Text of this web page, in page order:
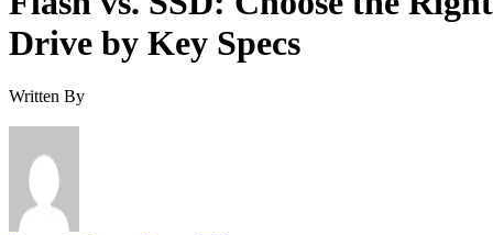
Drive by Key Specs
Written By